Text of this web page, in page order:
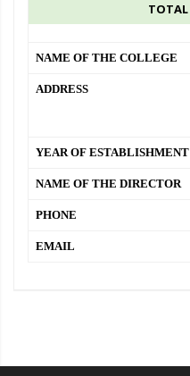
TOTAL
NAME OF THE COLLEGE
ADDRESS
YEAR OF ESTABLISHMENT
NAME OF THE DIRECTOR
PHONE
EMAIL